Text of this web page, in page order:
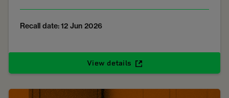
Recall date: 12 Jun 2026
View details